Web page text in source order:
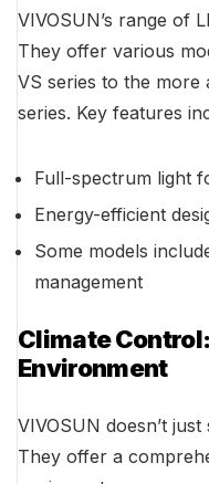
VIVOSUN’s range of
They offer various
VS series to the more
series. Key features
Full-spectrum light
Energy-efficient
Some models
management
Climate
Environment
VIVOSUN doesn’t
They offer a